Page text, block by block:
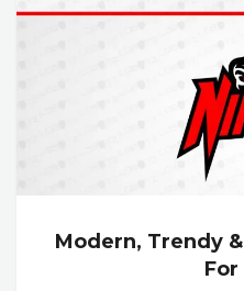
Modern, Trendy
For